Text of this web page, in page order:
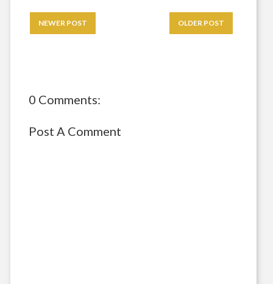
NEWER POST OLDER POST
0 Comments:
Post A Comment